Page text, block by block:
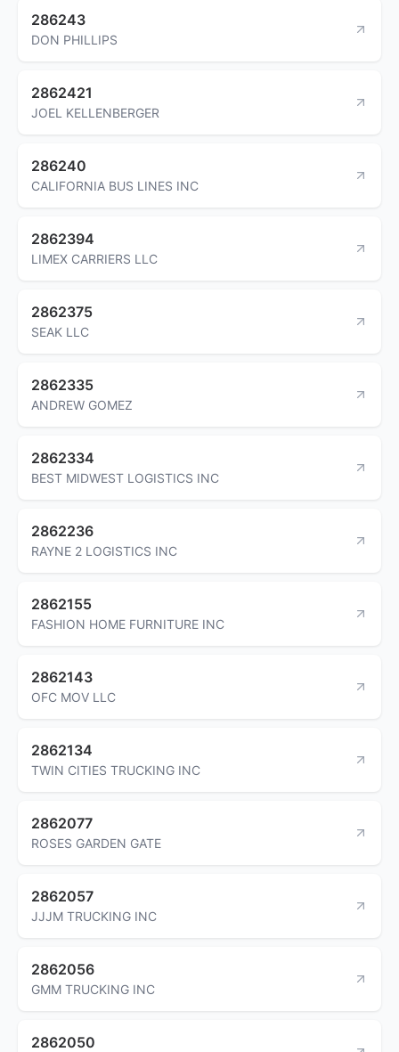
286243
DON PHILLIPS
2862421
JOEL KELLENBERGER
286240
CALIFORNIA BUS LINES INC
2862394
LIMEX CARRIERS LLC
2862375
SEAK LLC
2862335
ANDREW GOMEZ
2862334
BEST MIDWEST LOGISTICS INC
2862236
RAYNE 2 LOGISTICS INC
2862155
FASHION HOME FURNITURE INC
2862143
OFC MOV LLC
2862134
TWIN CITIES TRUCKING INC
2862077
ROSES GARDEN GATE
2862057
JJJM TRUCKING INC
2862056
GMM TRUCKING INC
2862050